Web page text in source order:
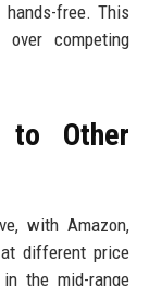
free. This
competing
to Other
with Amazon,
at different price
the mid-range